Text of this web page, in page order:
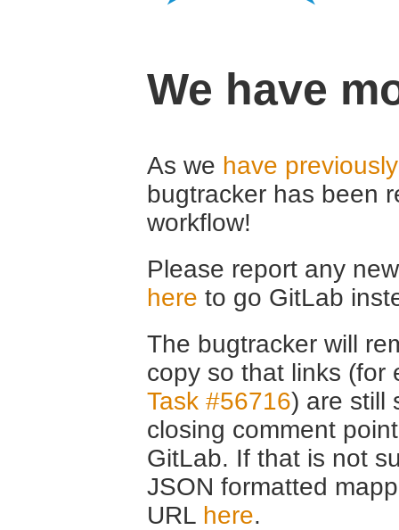
We have
As we have
bugtracker has been
workflow!
Please report any
here to go GitLab
The bugtracker will
copy so that links (for
Task #56716) are still
closing comment
GitLab. If that is not
JSON formatted
URL here.